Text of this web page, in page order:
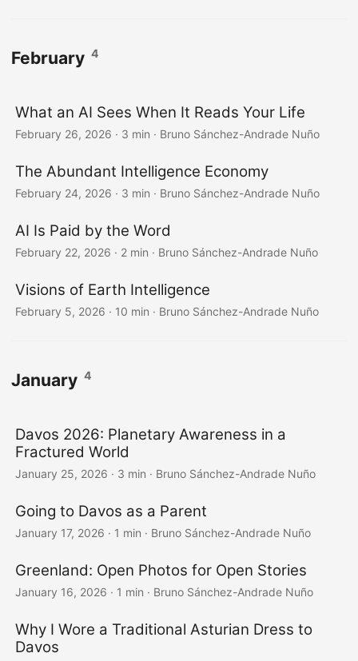
February 4
What an AI Sees When It Reads Your Life
February 26, 2026 · 3 min · Bruno Sánchez-Andrade Nuño
The Abundant Intelligence Economy
February 24, 2026 · 3 min · Bruno Sánchez-Andrade Nuño
AI Is Paid by the Word
February 22, 2026 · 2 min · Bruno Sánchez-Andrade Nuño
Visions of Earth Intelligence
February 5, 2026 · 10 min · Bruno Sánchez-Andrade Nuño
January 4
Davos 2026: Planetary Awareness in a
Fractured World
January 25, 2026 · 3 min · Bruno Sánchez-Andrade Nuño
Going to Davos as a Parent
January 17, 2026 · 1 min · Bruno Sánchez-Andrade Nuño
Greenland: Open Photos for Open Stories
January 16, 2026 · 1 min · Bruno Sánchez-Andrade Nuño
Why I Wore a Traditional Asturian Dress to
Davos